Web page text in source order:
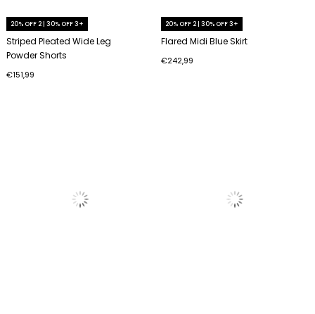
20% OFF 2 | 30% OFF 3+
Striped Pleated Wide Leg
Powder Shorts
€151,99
20% OFF 2 | 30% OFF 3+
Flared Midi Blue Skirt
€242,99